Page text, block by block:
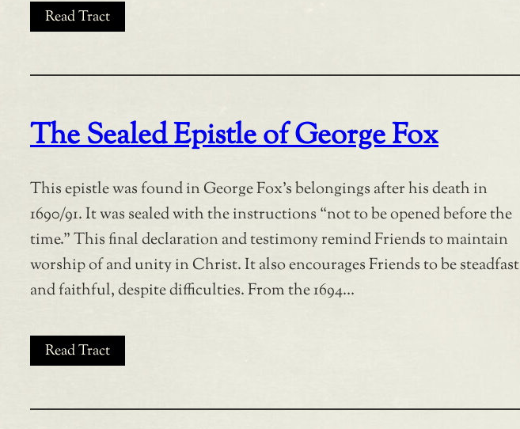
Read Tract
The Sealed Epistle of George Fox
This epistle was found in George Fox’s belongings after his death in
1690/91. It was sealed with the instructions “not to be opened before the
time.” This final declaration and testimony remind Friends to maintain
worship of and unity in Christ. It also encourages Friends to be steadfast
and faithful, despite difficulties. From the 1694…
Read Tract